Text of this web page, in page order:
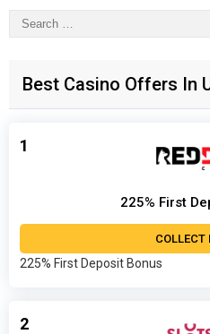
Search
Best Casino Offers In
1
225% First
COLLECT
225% First Deposit Bonus
2